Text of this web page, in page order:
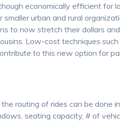
economically efficient for
urban and rural
to now stretch their dollars
Low-cost techniques
to this new option for
routing of rides can be done
seating capacity, # of